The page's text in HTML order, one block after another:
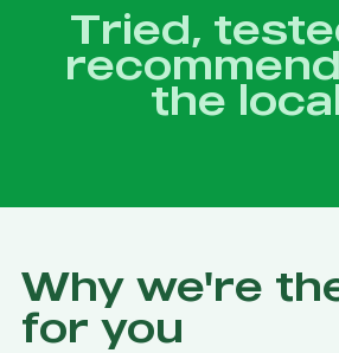
Tried,
the
Why we're
for you